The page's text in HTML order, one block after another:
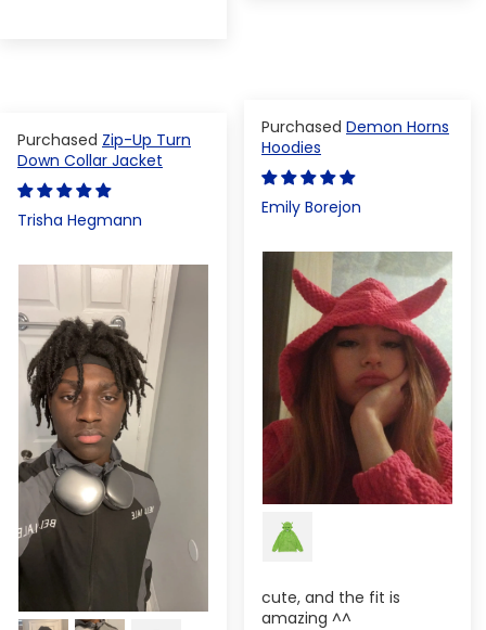
Demon Horns
Hoodies
Emily Borejon
cute, and the fit is
amazing ^^
Zip-Up Turn
Down Collar Jacket
Trisha Hegmann